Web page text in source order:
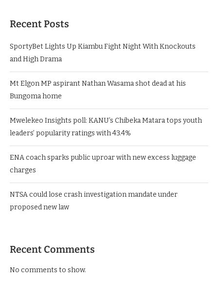
Recent Posts
SportyBet Lights Up Kiambu Fight Night With Knockouts
and High Drama
Mt Elgon MP aspirant Nathan Wasama shot dead at his
Bungoma home
Mwelekeo Insights poll: KANU’s Chibeka Matara tops youth
leaders’ popularity ratings with 43.4%
ENA coach sparks public uproar with new excess luggage
charges
NTSA could lose crash investigation mandate under
proposed new law
Recent Comments
No comments to show.